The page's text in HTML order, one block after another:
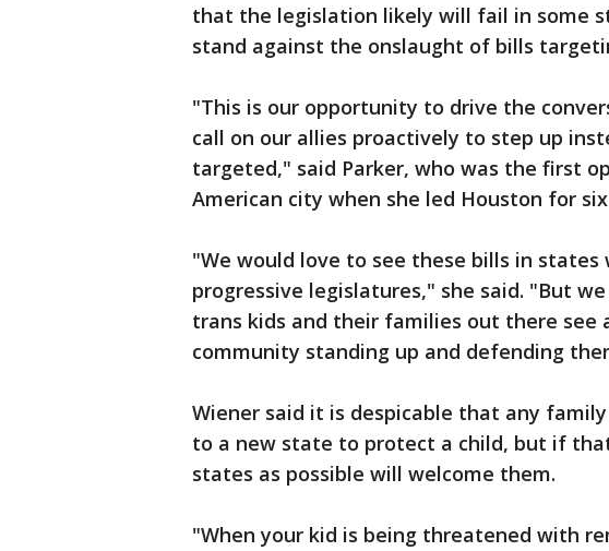
that the legislation likely will fail in some
stand against the onslaught of bills
"This is our opportunity to drive the
call on our allies proactively to step up
targeted," said Parker, who was the first
American city when she led Houston for
"We would love to see these bills in states
progressive legislatures," she said. "But
trans kids and their families out there see
community standing up and defending
Wiener said it is despicable that any
to a new state to protect a child, but if
states as possible will welcome them.
"When your kid is being threatened with